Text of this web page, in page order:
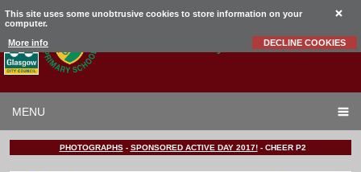
This site uses some unobtrusive cookies to store information on your
computer.
More info DECLINE COOKIES
Primary School
MENU
PHOTOGRAPHS- SPONSORED ACTIVE DAY 2017!- CHEER P2